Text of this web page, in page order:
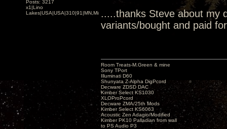
Posts: 3217
x1|Lino
Lakes|USA|USA|310|91|MN,Minnesota.....thanks Steve about my
variants/bought and paid
Room Treats-M.Green & mine
Sony TPort
Illuminati D60
Shunyata Z-Alpha DigPcord
Decware ZDSD DAC
Kimber Select KS1030
XLOProPcord
Decware ZMA/25th Mods
Kimber Select KS6063
Acoustic Zen Adagio/Modified
Kimber PK10 Palladian from wall
to PS Audio P3